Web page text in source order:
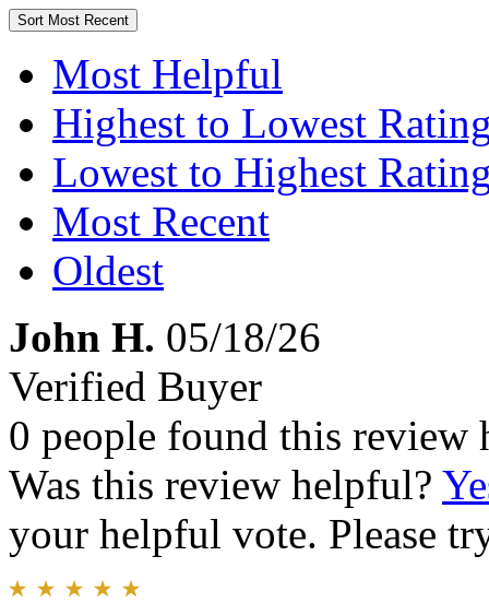
Sort Most Recent
Most Helpful
Highest to Lowest
Lowest to Highest
Most Recent
Oldest
John H. 05/18/26
Verified Buyer
0 people found this review
Was this review helpful?
your helpful vote. Please